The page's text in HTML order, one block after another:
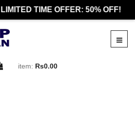
TIME OFFER: 50% OFF!
item: Rs0.00